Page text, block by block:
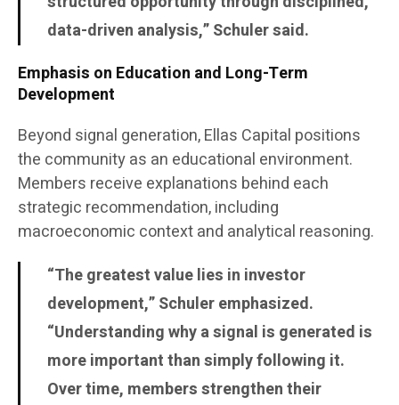
data-driven analysis,” Schuler said.
Emphasis on Education and Long-Term
Development
Beyond signal generation, Ellas Capital positions
the community as an educational environment.
Members receive explanations behind each
strategic recommendation, including
macroeconomic context and analytical reasoning.
“The greatest value lies in investor
development,” Schuler emphasized.
“Understanding why a signal is generated is
more important than simply following it.
Over time, members strengthen their